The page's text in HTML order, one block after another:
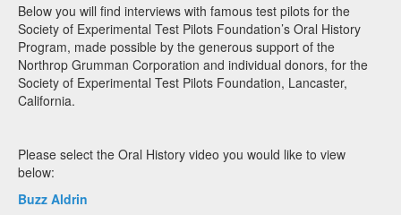
Below you will find interviews with famous test pilots for the
Society of Experimental Test Pilots Foundation’s Oral History
Program, made possible by the generous support of the
Northrop Grumman Corporation and individual donors, for the
Society of Experimental Test Pilots Foundation, Lancaster,
California.
Please select the Oral History video you would like to view
below:
Buzz Aldrin